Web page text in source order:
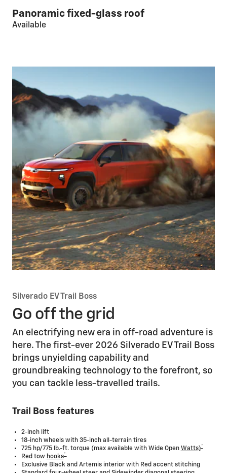
Panoramic fixed-glass roof
Available
Silverado EV Trail Boss
Go off the grid
An electrifying new era in off-road adventure is
here. The first-ever 2026 Silverado EV Trail Boss
brings unyielding capability and
groundbreaking technology to the forefront, so
you can tackle less-travelled trails.
Trail Boss features
2-inch lift
18-inch wheels with 35-inch all-terrain tires
725 hp/775 lb.-ft. torque (max available with Wide Open Watts)*
Red tow hooks*
Exclusive Black and Artemis interior with Red accent stitching